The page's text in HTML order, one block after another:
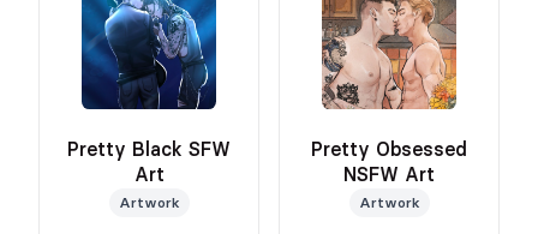
Pretty Black SFW
Art
Artwork
Pretty Obsessed
NSFW Art
Artwork